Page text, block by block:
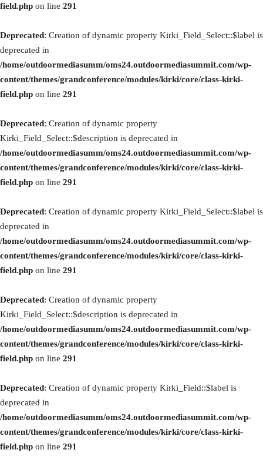
field.php on line 291
Deprecated: Creation of dynamic property Kirki_Field_Select::$label is
deprecated in
/home/outdoormediasumm/oms24.outdoormediasummit.com/wp-
content/themes/grandconference/modules/kirki/core/class-kirki-
field.php on line 291
Deprecated: Creation of dynamic property
Kirki_Field_Select::$description is deprecated in
/home/outdoormediasumm/oms24.outdoormediasummit.com/wp-
content/themes/grandconference/modules/kirki/core/class-kirki-
field.php on line 291
Deprecated: Creation of dynamic property Kirki_Field_Select::$label is
deprecated in
/home/outdoormediasumm/oms24.outdoormediasummit.com/wp-
content/themes/grandconference/modules/kirki/core/class-kirki-
field.php on line 291
Deprecated: Creation of dynamic property
Kirki_Field_Select::$description is deprecated in
/home/outdoormediasumm/oms24.outdoormediasummit.com/wp-
content/themes/grandconference/modules/kirki/core/class-kirki-
field.php on line 291
Deprecated: Creation of dynamic property Kirki_Field::$label is
deprecated in
/home/outdoormediasumm/oms24.outdoormediasummit.com/wp-
content/themes/grandconference/modules/kirki/core/class-kirki-
field.php on line 291